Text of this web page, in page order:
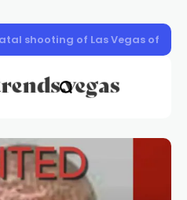
2008 police interview days